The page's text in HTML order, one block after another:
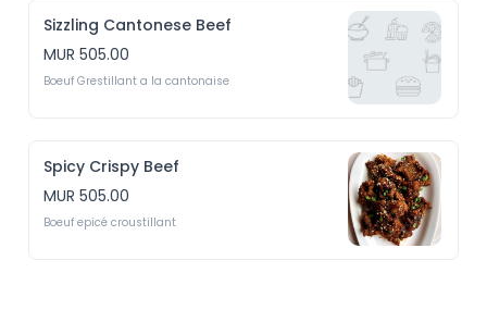
Sizzling Cantonese Beef
MUR 505.00
Boeuf Grestillant a la cantonaise
Spicy Crispy Beef
MUR 505.00
Boeuf epicé croustillant